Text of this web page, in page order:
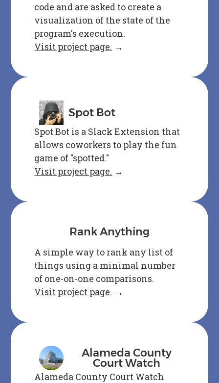
code and are asked to create a
visualization of the state of the
program's execution.
Visit project page. →
Spot Bot
Spot Bot is a Slack Extension that
allows coworkers to play the fun
game of "spotted."
Visit project page. →
Rank Anything
A simple way to rank any list of
things using a minimal number
of one-on-one comparisons.
Visit project page. →
Alameda County
Court Watch
Alameda County Court Watch